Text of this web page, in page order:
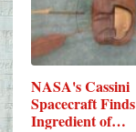
NASA's Cassini
Spacecraft Finds
Ingredient of…